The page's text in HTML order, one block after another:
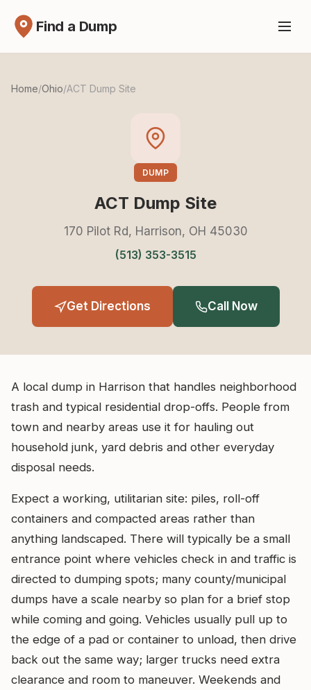
Find a Dump
Home/Ohio/ACT Dump Site
DUMP
ACT Dump Site
170 Pilot Rd, Harrison, OH 45030
(513) 353-3515
Get Directions Call Now
A local dump in Harrison that handles neighborhood
trash and typical residential drop-offs. People from
town and nearby areas use it for hauling out
household junk, yard debris and other everyday
disposal needs.
Expect a working, utilitarian site: piles, roll-off
containers and compacted areas rather than
anything landscaped. There will typically be a small
entrance point where vehicles check in and traffic is
directed to dumping spots; many county/municipal
dumps have a scale nearby so plan for a brief stop
while coming and going. Vehicles usually pull up to
the edge of a pad or container to unload, then drive
back out the same way; larger trucks need extra
clearance and room to maneuver. Weekends and